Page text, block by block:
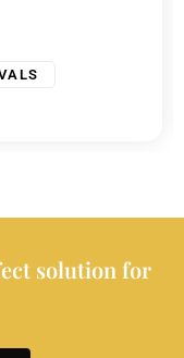
solution for